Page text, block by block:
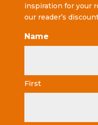
inspiration for your
our reader’s
Name
First